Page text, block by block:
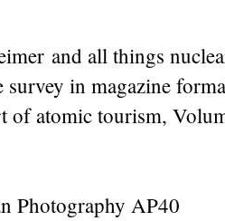
and all things
in magazine
of atomic tourism,
Photography AP40